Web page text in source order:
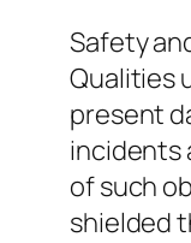
Safety
Qualities
present
incidents
of such
shielded